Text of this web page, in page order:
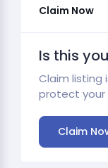
Claim Now
Is this
Claim listing
protect your
Claim